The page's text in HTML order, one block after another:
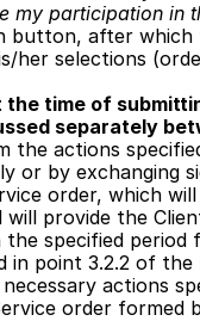
my participation in
button, after
her selections
time of
separately
the actions
or by exchanging
order, which
will provide the
the specified
point 3.2.2 of the
actions
order